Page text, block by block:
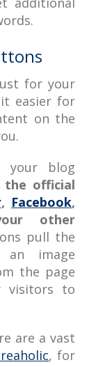
for your
easier for
on the
your blog
the official
, Facebook,
other
pull the
an image
the page
visitors to
are a vast
, for